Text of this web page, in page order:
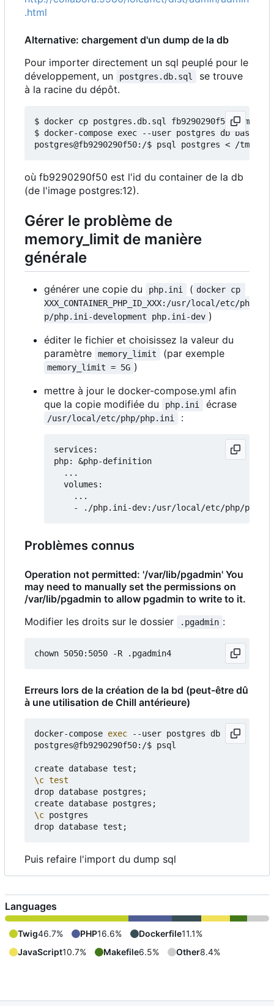
.html
Alternative: chargement d'un dump de la db
Pour importer directement un sql peuplé pour le
développement, un
postgres.db.sql
se trouve
à la racine du dépôt.
$ docker cp postgres.db.sql fb9290290f50:/tmp/
$ docker-compose exec --user postgres db bash
où fb9290290f50 est l'id du container de la db
(de l'image postgres:12).
Gérer le problème de
memory_limit de manière
générale
générer une copie du php.ini ( docker cp
XXX_CONTAINER_PHP_ID_XXX:/usr/local/etc/ph
p/php.ini-development php.ini-dev )
éditer le fichier et choisissez la valeur du
paramètre
memory_limit (par exemple
memory_limit = 5G )
mettre à jour le docker-compose.yml afin
que la copie modifiée du
php.ini écrase
/usr/local/etc/php/php.ini :
services:
php: &php-definition
  ...
  volumes:
    ...
Problèmes connus
Operation not permitted: '/var/lib/pgadmin' You
may need to manually set the permissions on
/var/lib/pgadmin to allow pgadmin to write to it.
Modifier les droits sur le dossier
.pgadmin :
Erreurs lors de la création de la bd (peut-être dû
à une utilisation de Chill antérieure)
docker-compose exec --user postgres db bash
postgres@fb9290290f50:/$ psql
create database test ;
\c test
drop database postgres ;
create database postgres ;
\c postgres
drop database test ;
Puis refaire l'import du dump sql
Languages
Twig46.7% PHP16.6% Dockerfile11.1%
JavaScript10.7% Makefile6.5% Other8.4%